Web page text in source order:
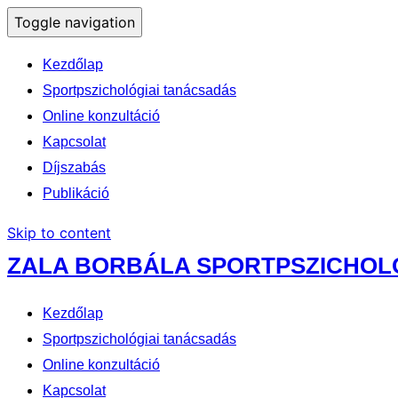
Toggle navigation
Kezdőlap
Sportpszichológiai tanácsadás
Online konzultáció
Kapcsolat
Díjszabás
Publikáció
Skip to content
ZALA BORBÁLA
Kezdőlap
Sportpszichológiai tanácsadás
Online konzultáció
Kapcsolat